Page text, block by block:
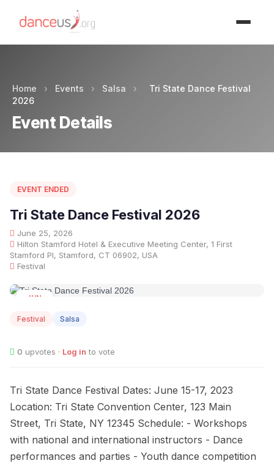
Home › Events › Salsa ›
Tri State Dance Festival
2026
Event Details
EVENT ENDED
Tri State Dance Festival 2026
June 25, 2026
Hilton Stamford Hotel & Executive Meeting Center, 1 First
Stamford Pl, Stamford, CT 06902, USA
Festival
JUN
Festival Salsa
0 upvotes · Log in to vote
Tri State Dance Festival Dates: June 15-17, 2023
Location: Tri State Convention Center, 123 Main
Street, Tri State, NY 12345 Schedule: - Workshops
with national and international instructors - Dance
performances and parties - Youth dance competition